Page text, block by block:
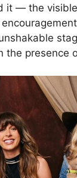
it — the
the presence